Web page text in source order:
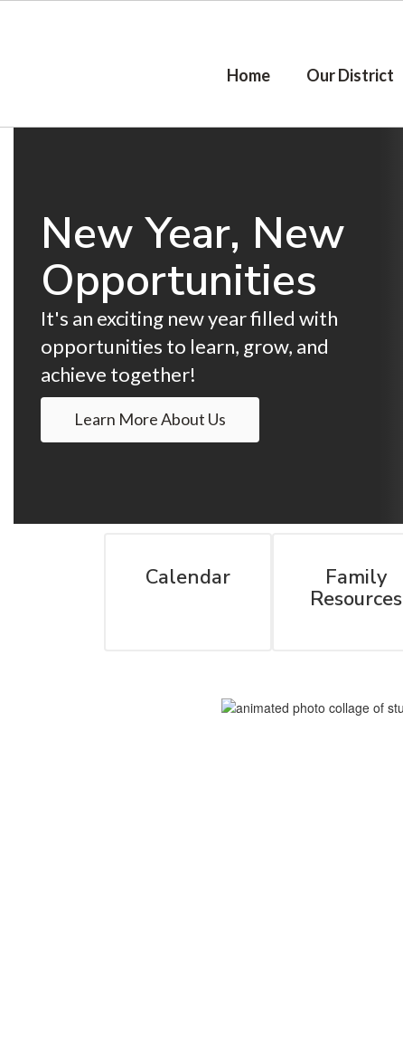
Home
Our District
New Year, New
Opportunities
It's an exciting new year filled with
opportunities to learn, grow, and
achieve together!
Learn More About Us
Calendar
Family
Resources